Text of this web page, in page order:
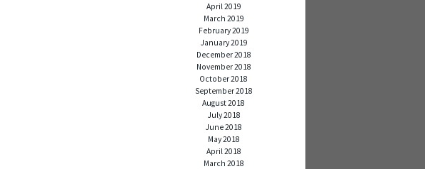
April 2019
March 2019
February 2019
January 2019
December 2018
November 2018
October 2018
September 2018
August 2018
July 2018
June 2018
May 2018
April 2018
March 2018